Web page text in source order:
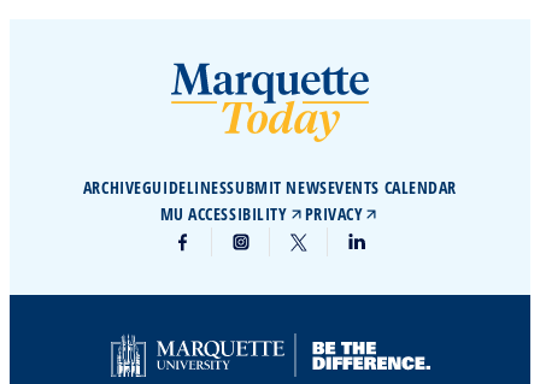
ARCHIVEGUIDELINESSUBMIT NEWSEVENTS CALENDAR
MU ACCESSIBILITY
PRIVACY